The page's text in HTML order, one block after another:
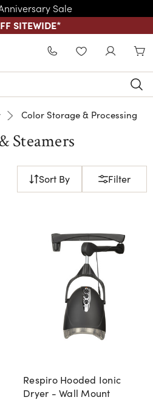
Sale
SITEWIDE*
Skip to main content
WISHLIST
Color Storage & Processing
Steamers
Sort By Filter
Respiro Hooded Ionic
Dryer - Wall Mount